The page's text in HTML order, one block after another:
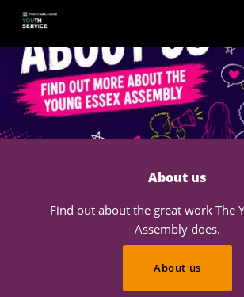
About us
Find out about the great work The
Assembly does.
About us